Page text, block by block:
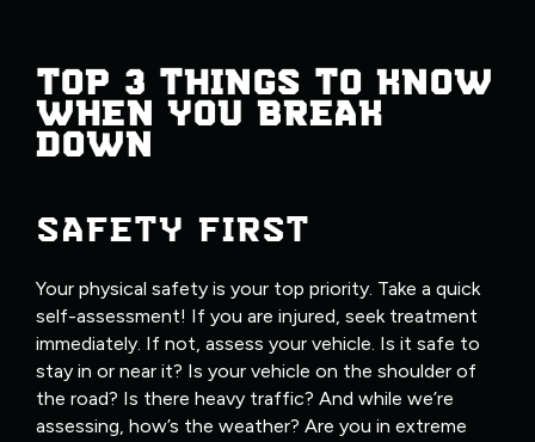
TOP 3 THINGS TO KNOW
WHEN YOU BREAK
DOWN
SAFETY FIRST
Your physical safety is your top priority. Take a quick
self-assessment! If you are injured, seek treatment
immediately. If not, assess your vehicle. Is it safe to
stay in or near it? Is your vehicle on the shoulder of
the road? Is there heavy traffic? And while we’re
assessing, how’s the weather? Are you in extreme